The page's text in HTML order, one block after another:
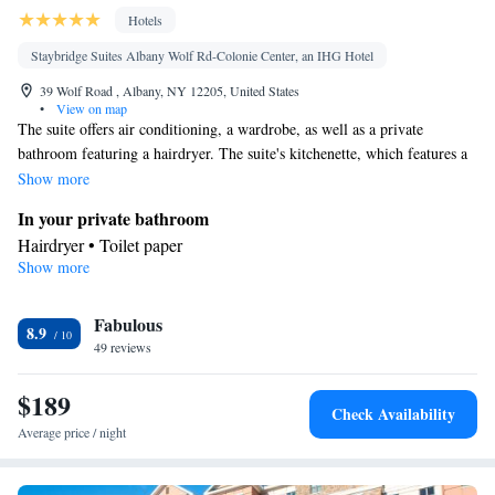
Hotels
Staybridge Suites Albany Wolf Rd-Colonie Center, an IHG Hotel
39 Wolf Road , Albany, NY 12205, United States
•
View on map
The suite offers air conditioning, a wardrobe, as well as a private
bathroom featuring a hairdryer. The suite's kitchenette, which features a
refrigerator and a microwave, is available for cooking and storing food.
offers 2 beds.
Show more
In your private bathroom
Hairdryer • Toilet paper
In your private kitchenette
Facilities
Refrigerator • Carpeted • Flat-screen TV •
bed • Alarm clock • Heating • Telephone • Wardrobe or closet •
Ironing facilities • Air conditioning • Microwave
Smoking: No smoking
Show more
8.9 Fabulous
49 reviews
$189
Average price / night
Check Availability